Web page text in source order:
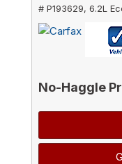
# P193629, 6.2L
No-Haggle